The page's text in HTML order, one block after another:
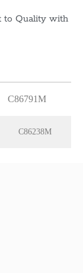
to Quality with
C86791M
C86238M